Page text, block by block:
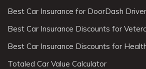
Best Car Insurance for DoorDash
Best Car Insurance Discounts for
Best Car Insurance Discounts for
Totaled Car Value Calculator